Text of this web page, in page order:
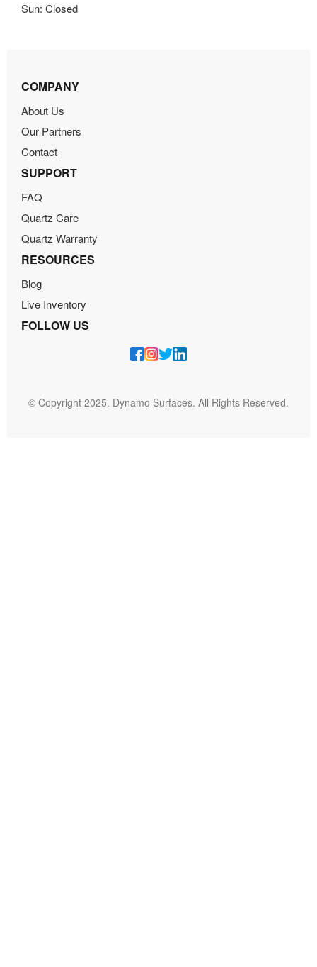
Sun: Closed
COMPANY
About Us
Our Partners
Contact
SUPPORT
FAQ
Quartz Care
Quartz Warranty
RESOURCES
Blog
Live Inventory
FOLLOW US
© Copyright 2025. Dynamo Surfaces. All Rights Reserved.